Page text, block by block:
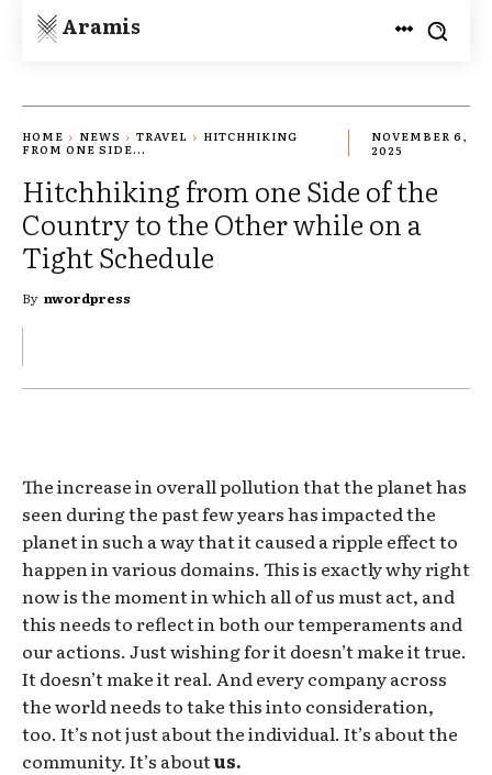
Aramis
HOME NEWS TRAVEL
HITCHHIKING
FROM ONE SIDE...
NOVEMBER 6,
2025
Hitchhiking from one Side of the
Country to the Other while on a
Tight Schedule
By nwordpress
The increase in overall pollution that the planet has
seen during the past few years has impacted the
planet in such a way that it caused a ripple effect to
happen in various domains. This is exactly why right
now is the moment in which all of us must act, and
this needs to reflect in both our temperaments and
our actions. Just wishing for it doesn’t make it true.
It doesn’t make it real. And every company across
the world needs to take this into consideration,
too. It’s not just about the individual. It’s about the
community. It’s aboutus.